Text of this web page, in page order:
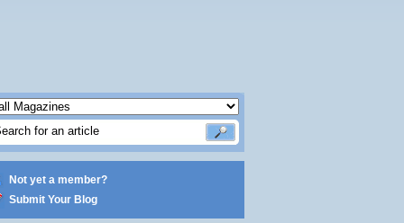
Not yet a member?
Submit Your Blog